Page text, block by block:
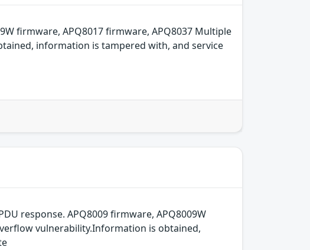
firmware, APQ8017 firmware, APQ8037 Multiple
information is tampered with, and service
response. APQ8009 firmware, APQ8009W
vulnerability.Information is obtained,